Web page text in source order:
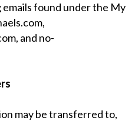
found under the My
,
, and no-
may be transferred to,